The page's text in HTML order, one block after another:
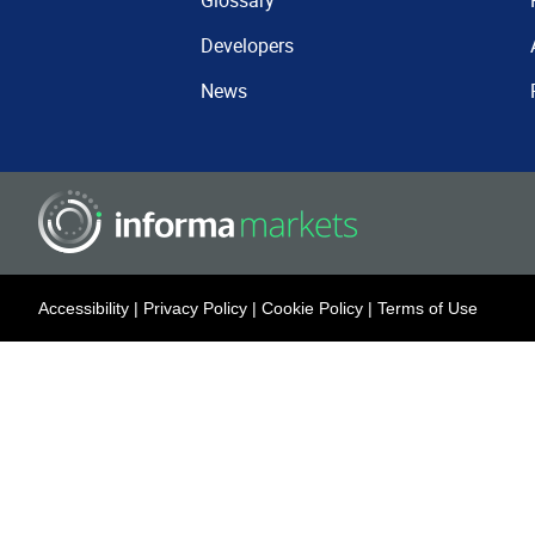
Developers
News
Accessibility | Privacy Policy | Cookie Policy | Terms of Use